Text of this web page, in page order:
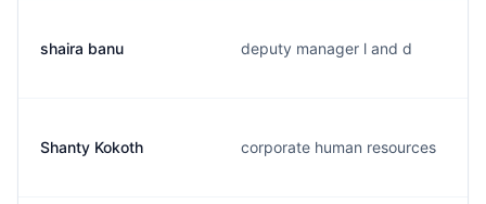
shaira banu deputy manager l and d
Shanty Kokoth corporate human resources